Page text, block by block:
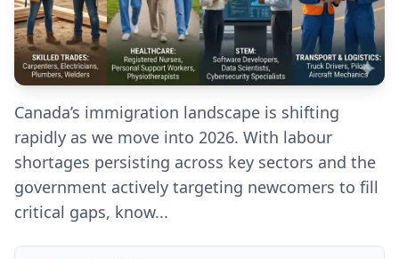
Canada’s immigration landscape is shifting
rapidly as we move into 2026. With labour
shortages persisting across key sectors and the
government actively targeting newcomers to fill
critical gaps, know...